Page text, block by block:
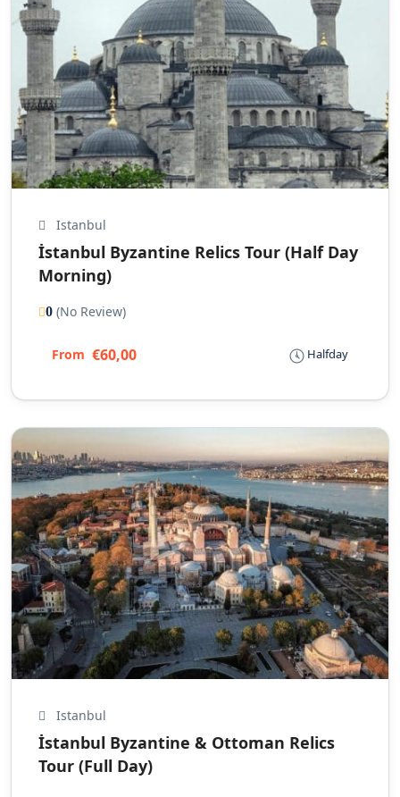
Istanbul
İstanbul Byzantine Relics Tour (Half Day
Morning)
0 (No Review)
Halfday
From €60,00
Istanbul
İstanbul Byzantine & Ottoman Relics
Tour (Full Day)